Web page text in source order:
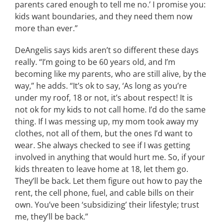
parents cared enough to tell me no.’ I promise you:
kids want boundaries, and they need them now
more than ever.”
DeAngelis says kids aren’t so different these days
really. “I’m going to be 60 years old, and I’m
becoming like my parents, who are still alive, by the
way,” he adds. “It’s ok to say, ‘As long as you’re
under my roof, 18 or not, it’s about respect! It is
not ok for my kids to not call home. I’d do the same
thing. If I was messing up, my mom took away my
clothes, not all of them, but the ones I’d want to
wear. She always checked to see if I was getting
involved in anything that would hurt me. So, if your
kids threaten to leave home at 18, let them go.
They’ll be back. Let them figure out how to pay the
rent, the cell phone, fuel, and cable bills on their
own. You’ve been ‘subsidizing’ their lifestyle; trust
me, they’ll be back.”